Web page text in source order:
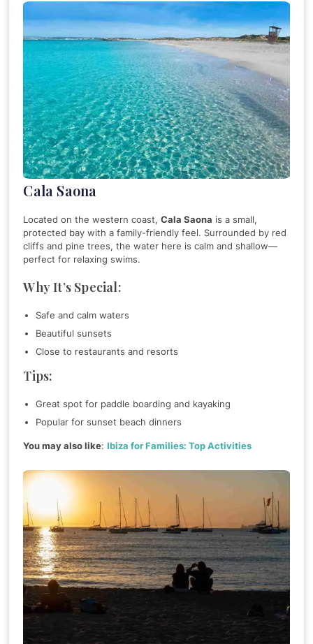
Cala Saona
Located on the western coast,Cala Saona is a small,
protected bay with a family-friendly feel. Surrounded by red
cliffs and pine trees, the water here is calm and shallow—
perfect for relaxing swims.
Why It’s Special:
Safe and calm waters
Beautiful sunsets
Close to restaurants and resorts
Tips:
Great spot for paddle boarding and kayaking
Popular for sunset beach dinners
You may also like:Ibiza for Families: Top Activities